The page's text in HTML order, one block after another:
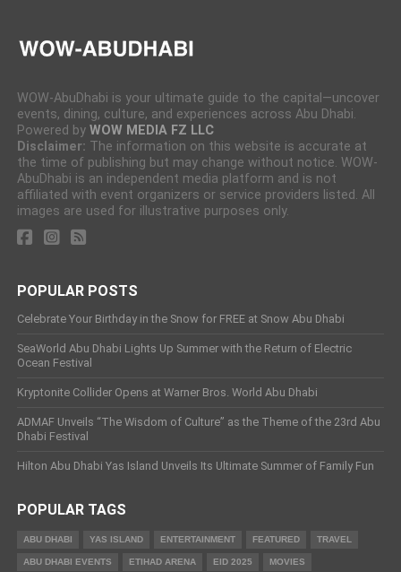
WOW-AbuDhabi is your ultimate guide to the capital—uncover
events, dining, culture, and experiences across Abu Dhabi.
Powered by WOW MEDIA FZ LLC
Disclaimer: The information on this website is accurate at
the time of publishing but may change without notice. WOW-
AbuDhabi is an independent media platform and is not
affiliated with event organizers or service providers listed. All
images are used for illustrative purposes only.
POPULAR POSTS
Celebrate Your Birthday in the Snow for FREE at Snow Abu Dhabi
SeaWorld Abu Dhabi Lights Up Summer with the Return of Electric
Ocean Festival
Kryptonite Collider Opens at Warner Bros. World Abu Dhabi
ADMAF Unveils “The Wisdom of Culture” as the Theme of the 23rd Abu
Dhabi Festival
Hilton Abu Dhabi Yas Island Unveils Its Ultimate Summer of Family Fun
POPULAR TAGS
ABU DHABI YAS ISLAND ENTERTAINMENT FEATURED TRAVEL
ABU DHABI EVENTS ETIHAD ARENA EID 2025 MOVIES